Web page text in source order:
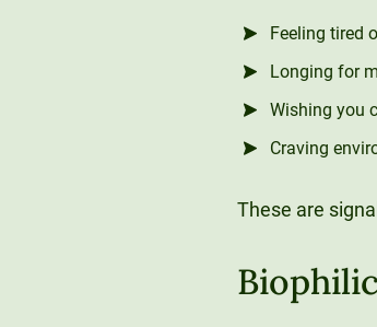
Feeling tired
Longing for
Wishing you
Craving
These are